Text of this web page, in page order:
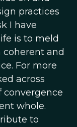
practices
I have
is to meld
coherent and
For more
across
convergence
whole.
to